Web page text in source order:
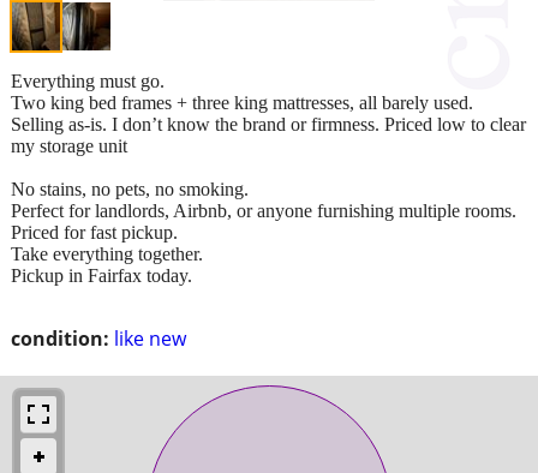
condition: like new
Everything must go.
Two king bed frames + three king mattresses, all barely used.
Selling as‑is. I don’t know the brand or firmness. Priced low to clear
my storage unit
No stains, no pets, no smoking.
Perfect for landlords, Airbnb, or anyone furnishing multiple rooms.
Priced for fast pickup.
Take everything together.
Pickup in Fairfax today.